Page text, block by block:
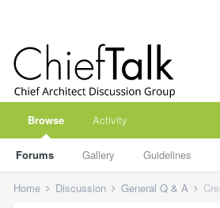
Browse
Forums Gallery Guidelines
Activity
Home Discussion General Q & A